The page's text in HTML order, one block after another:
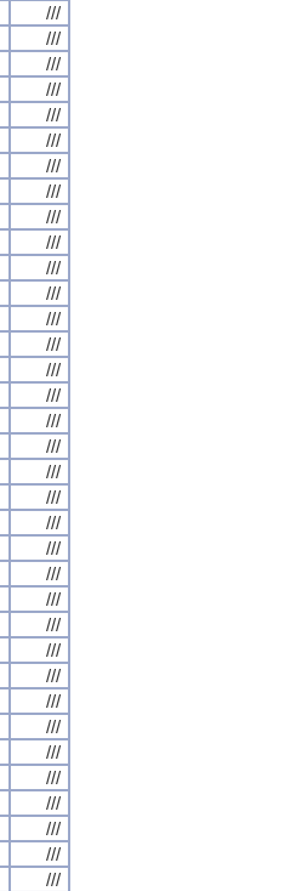
///
///
///
///
///
///
///
///
///
///
///
///
///
///
///
///
///
///
///
///
///
///
///
///
///
///
///
///
///
///
///
///
///
///
///